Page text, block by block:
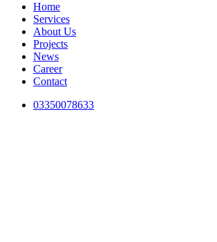
Home
Services
About Us
Projects
News
Career
Contact
03350078633